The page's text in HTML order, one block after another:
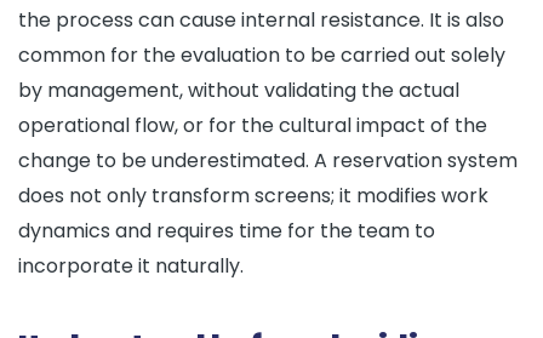
the process can cause internal resistance. It is also
common for the evaluation to be carried out solely
by management, without validating the actual
operational flow, or for the cultural impact of the
change to be underestimated. A reservation system
does not only transform screens; it modifies work
dynamics and requires time for the team to
incorporate it naturally.